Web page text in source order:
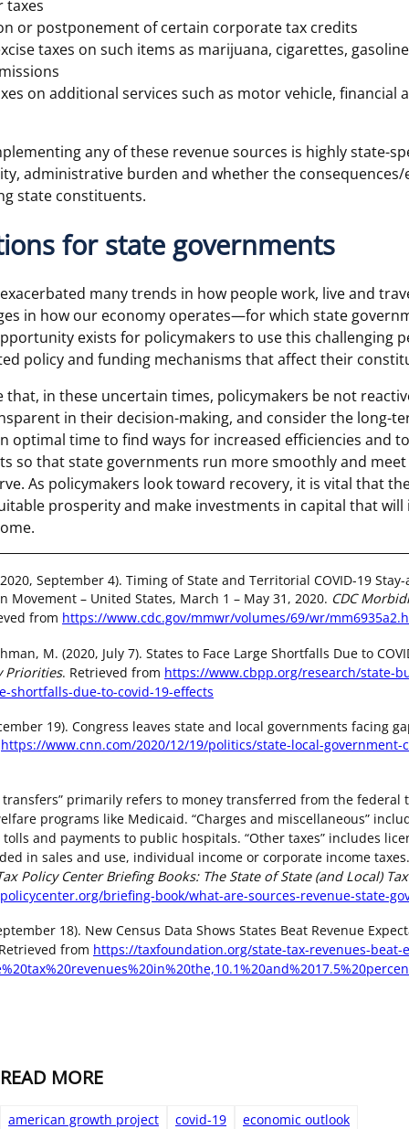
taxes
or postponement of certain corporate tax credits
taxes on such items as marijuana, cigarettes,
on additional services such as motor vehicle, financial
any of these revenue sources is highly state-
administrative burden and whether the
state constituents.
for state governments
many trends in how people work, live and
in how our economy operates—for which state
exists for policymakers to use this challenging
policy and funding mechanisms that affect their
that, in these uncertain times, policymakers be not
in their decision-making, and consider the long-
optimal time to find ways for increased efficiencies and
so that state governments run more smoothly and
As policymakers look toward recovery, it is vital that
prosperity and make investments in capital that will
September 4). Timing of State and Territorial COVID-19
Movement – United States, March 1 – May 31, 2020. CDC
from https://www.cdc.gov/mmwr/volumes/69/wr/
M. (2020, July 7). States to Face Large Shortfalls Due to
Priorities. Retrieved from https://www.cbpp.org/research/state-
shortfalls-due-to-covid-19-effects
19). Congress leaves state and local governments facing
https://www.cnn.com/2020/12/19/politics/state-local-government-
primarily refers to money transferred from the federal
programs like Medicaid. “Charges and miscellaneous”
and payments to public hospitals. “Other taxes” includes
in sales and use, individual income or corporate income taxes.
Policy Center Briefing Books: The State of State (and Local)
briefing-book/what-are-sources-revenue-state-
18). New Census Data Shows States Beat Revenue
from https://taxfoundation.org/state-tax-revenues-beat-
READ MORE
american growth project covid-19
economic outlook